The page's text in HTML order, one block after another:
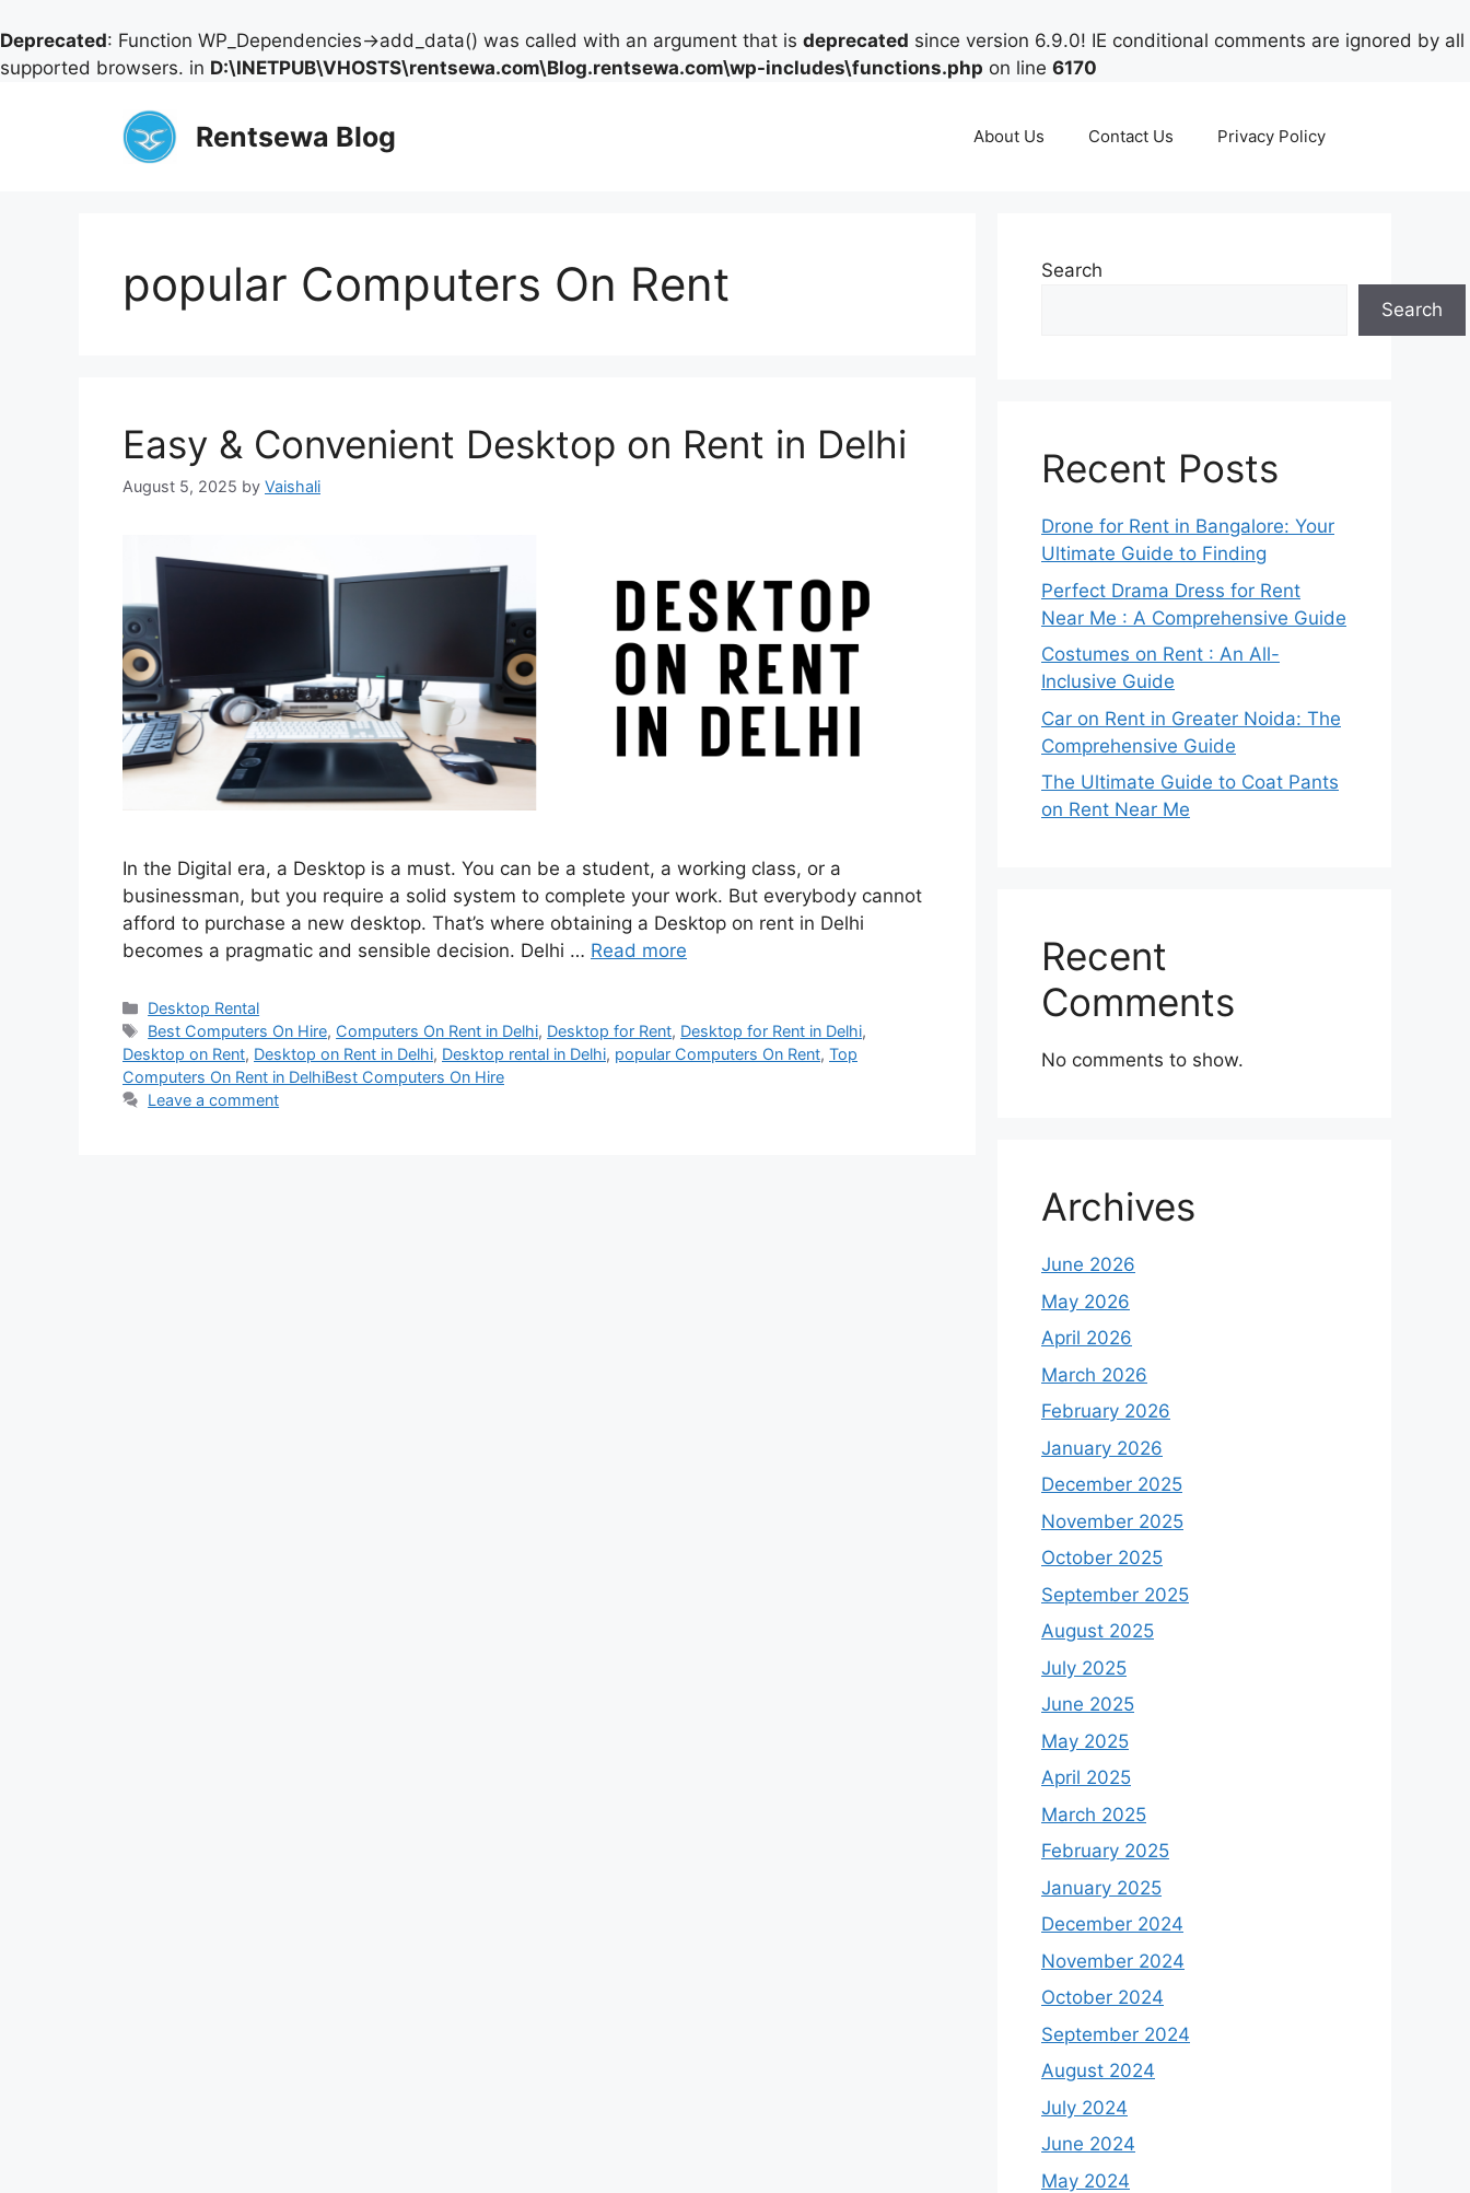
Deprecated: Function WP_Dependencies->add_data() was called with an argument that is deprecated since version 6.9.0! IE conditional comments are ignored by all
supported browsers. in D:\INETPUB\VHOSTS\rentsewa.com\Blog.rentsewa.com\wp-includes\functions.php on line 6170
Rentsewa Blog About Us Contact Us Privacy Policy
popular Computers On Rent
Easy & Convenient Desktop on Rent in Delhi
August 5, 2025 by Vaishali
In the Digital era, a Desktop is a must. You can be a student, a working class, or a
businessman, but you require a solid system to complete your work. But everybody cannot
afford to purchase a new desktop. That’s where obtaining a Desktop on rent in Delhi
becomes a pragmatic and sensible decision. Delhi … Read more
Categories
Desktop Rental
Tags
Best Computers On Hire, Computers On Rent in Delhi, Desktop for Rent, Desktop for Rent in Delhi,
Desktop on Rent, Desktop on Rent in Delhi, Desktop rental in Delhi, popular Computers On Rent, Top
Computers On Rent in DelhiBest Computers On Hire
Leave a comment
Search
Search
Recent Posts
Drone for Rent in Bangalore: Your
Ultimate Guide to Finding
Perfect Drama Dress for Rent
Near Me : A Comprehensive Guide
Costumes on Rent : An All-
Inclusive Guide
Car on Rent in Greater Noida: The
Comprehensive Guide
The Ultimate Guide to Coat Pants
on Rent Near Me
Recent
Comments
No comments to show.
Archives
June 2026
May 2026
April 2026
March 2026
February 2026
January 2026
December 2025
November 2025
October 2025
September 2025
August 2025
July 2025
June 2025
May 2025
April 2025
March 2025
February 2025
January 2025
December 2024
November 2024
October 2024
September 2024
August 2024
July 2024
June 2024
May 2024